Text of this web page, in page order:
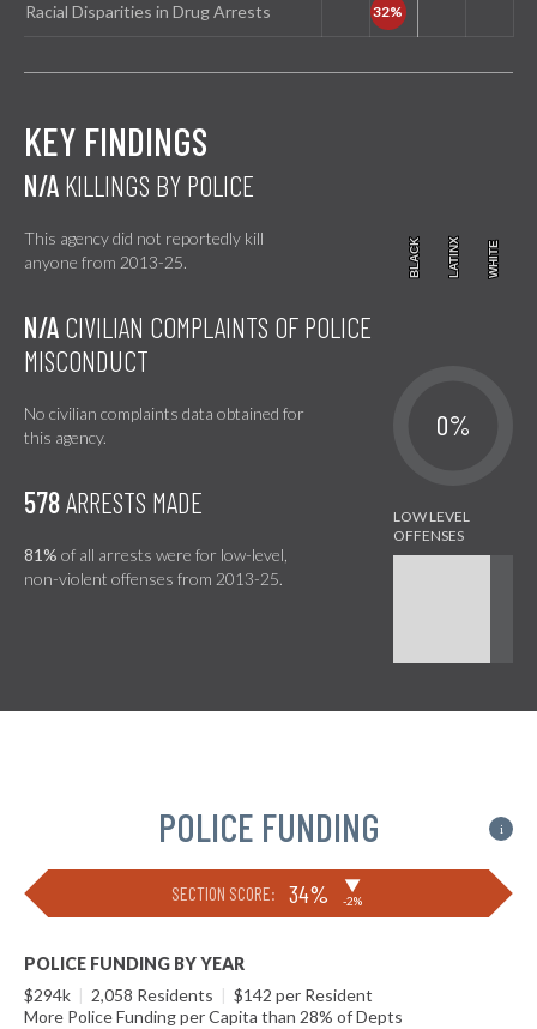
Racial Disparities in Drug Arrests
KEY FINDINGS
N/A KILLINGS BY POLICE
This agency did not reportedly kill
anyone from 2013-25.
BLACK
BLACK LATINX
LATINX WHITE
WHITE
N/A CIVILIAN COMPLAINTS OF POLICE
MISCONDUCT
No civilian complaints data obtained for
this agency.
0%
578ARRESTS MADE
81% of all arrests were for low-level,
non-violent offenses from 2013-25.
POLICE FUNDING i
SECTION SCORE: 34% ▶
-2%
POLICE FUNDING BY YEAR
$294k | 2,058 Residents | $142 per Resident
More Police Funding per Capita than 28% of Depts